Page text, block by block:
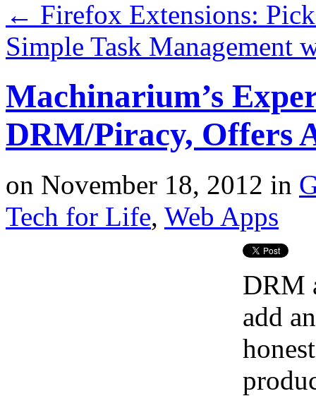
← Firefox Extensions:
Simple Task Management
Machinarium’s
DRM/Piracy, Offers
on November 18, 2012 in
Tech for Life, Web Apps
DRM
add